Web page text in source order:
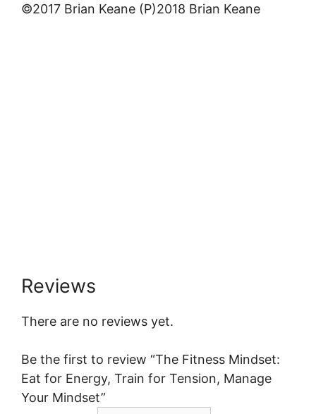
©2017 Brian Keane (P)2018 Brian Keane
Reviews
There are no reviews yet.
Be the first to review “The Fitness Mindset:
Eat for Energy, Train for Tension, Manage
Your Mindset”